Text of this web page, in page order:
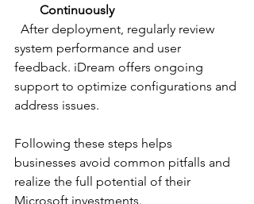
Continuously
system performance and user
feedback. iDream offers ongoing
support to optimize configurations and
address issues.
Following these steps helps
businesses avoid common pitfalls and
realize the full potential of their
Microsoft investments.